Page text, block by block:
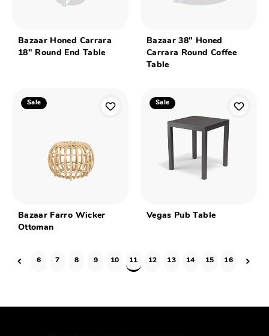
Bazaar Honed Carrara
18" Round End Table
Bazaar 38" Honed
Carrara Round Coffee
Table
Sale
Bazaar Farro Wicker
Ottoman
Sale
Vegas Pub Table
6 7 8 9 10 11 12 13 14 15 16